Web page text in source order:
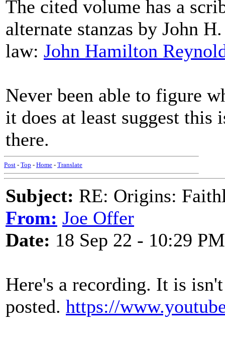
The cited volume has a
alternate stanzas by John
law: John Hamilton
Never been able to figure
it does at least suggest this
there.
Post - Top - Home - Translate
Subject: RE: Origins:
From: Joe Offer
Date: 18 Sep 22 - 10:29 PM
Here's a recording. It is
posted. https://